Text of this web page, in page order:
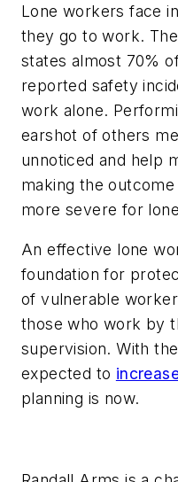
Lone workers face
they go to work. The
states almost 70%
reported safety
work alone.
earshot of others
unnoticed and help
making the
more severe for
An effective lone
foundation for
of vulnerable
those who work by
supervision. With
expected to
planning is now.